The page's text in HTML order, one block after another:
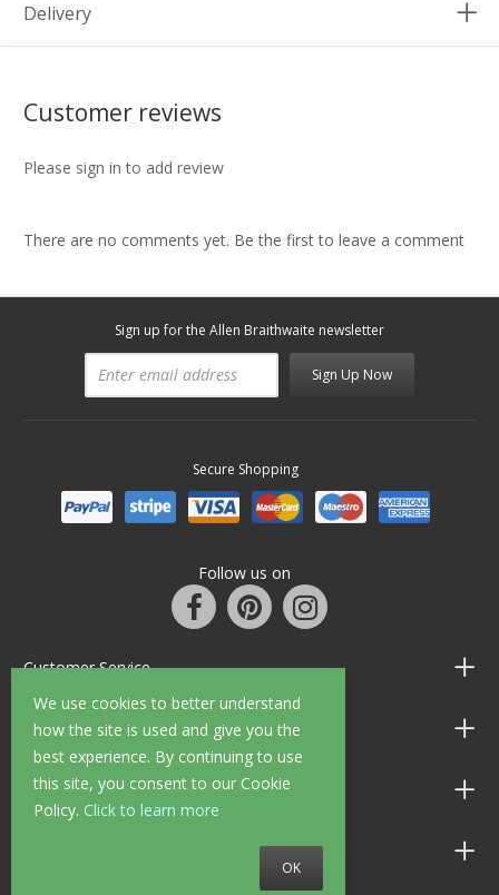
We use cookies to better understand
how the site is used and give you the
best experience. By continuing to use
this site, you consent to our Cookie
Policy. Click to learn more
OK
Delivery
Customer reviews
Please sign in to add review
There are no comments yet. Be the first to leave a comment
Sign up for the Allen Braithwaite newsletter
Sign Up Now
Secure Shopping
Follow us on
Customer Service
Information
Shop Opening Hours
Allen Braithwaite Paints & Wallpaper